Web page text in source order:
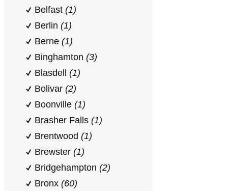
Belfast (1)
Berlin (1)
Berne (1)
Binghamton (3)
Blasdell (1)
Bolivar (2)
Boonville (1)
Brasher Falls (1)
Brentwood (1)
Brewster (1)
Bridgehampton (2)
Bronx (60)